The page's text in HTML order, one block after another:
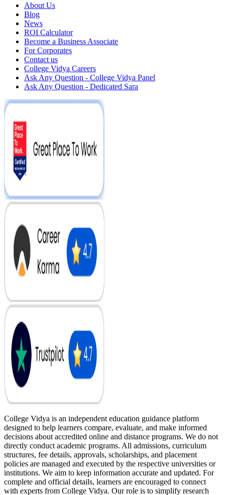
About Us
Blog
News
ROI Calculator
Become a Business Associate
For Corporates
Contact us
College Vidya Careers
Ask Any Question - College Vidya Panel
Ask Any Question - Dedicated Sara
College Vidya is an independent education guidance platform
designed to help learners compare, evaluate, and make informed
decisions about accredited online and distance programs. We do not
directly conduct academic programs. All admissions, curriculum
structures, fee details, approvals, scholarships, and placement
policies are managed and executed by the respective universities or
institutions. We aim to keep information accurate and updated. For
complete and official details, learners are encouraged to connect
with experts from College Vidya. Our role is to simplify research